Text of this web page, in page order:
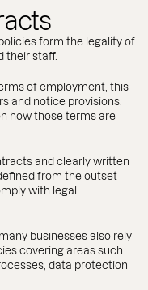
form the legality of
their staff.
of employment, this
and notice provisions.
how those terms are
and clearly written
from the outset
with legal
businesses also rely
covering areas such
data protection